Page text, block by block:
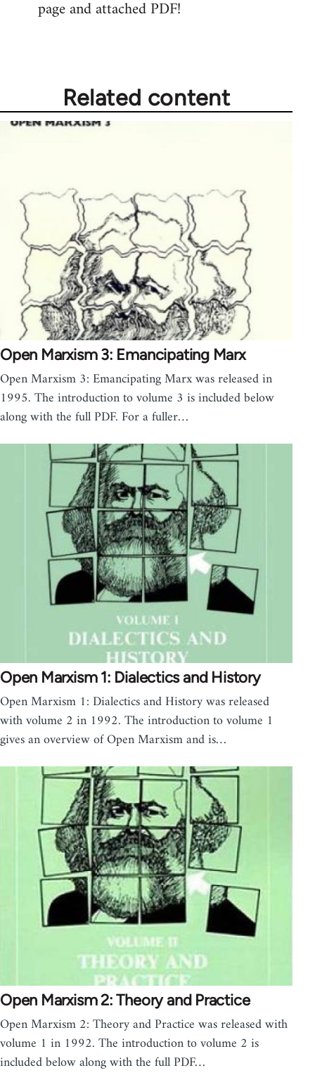
page and attached PDF!
Related content
Open Marxism 3: Emancipating Marx
Open Marxism 3: Emancipating Marx was released in
1995. The introduction to volume 3 is included below
along with the full PDF. For a fuller…
Open Marxism 1: Dialectics and History
Open Marxism 1: Dialectics and History was released
with volume 2 in 1992. The introduction to volume 1
gives an overview of Open Marxism and is…
Open Marxism 2: Theory and Practice
Open Marxism 2: Theory and Practice was released with
volume 1 in 1992. The introduction to volume 2 is
included below along with the full PDF…